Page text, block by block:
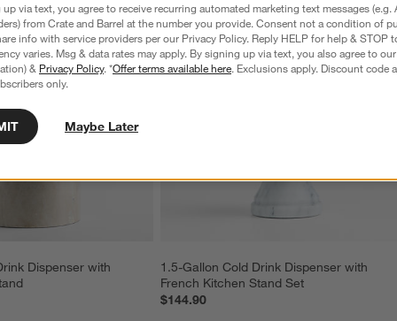
Dispenser with
1.5-Gallon Cold Drink Dispenser with
French Kitchen Stand Set
$144.90
via text, you agree to receive recurring automated marketing text messages (e.g.
from Crate and Barrel at the number you provide. Consent not a condition of
info with service providers per our Privacy Policy. Reply HELP for help & STOP
varies. Msg & data rates may apply. By signing up via text, you also agree to our
& Privacy Policy. *Offer terms available here. Exclusions apply. Discount code
only.
Maybe Later